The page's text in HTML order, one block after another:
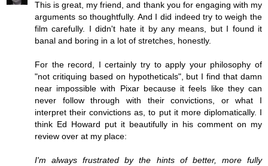
This is great, my friend, and thank you for engaging with my
arguments so thoughtfully. And I did indeed try to weigh the
film carefully. I didn't hate it by any means, but I found it
banal and boring in a lot of stretches, honestly.
For the record, I certainly try to apply your philosophy of
"not critiquing based on hypotheticals", but I find that damn
near impossible with Pixar because it feels like they can
never follow through with their convictions, or what I
interpret their convictions as, to put it more diplomatically. I
think Ed Howard put it beautifully in his comment on my
review over at my place:
I'm always frustrated by the hints of better, more fully